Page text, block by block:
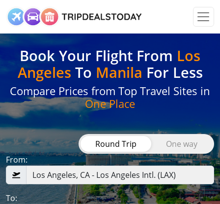
Book Your Flight From Los
Angeles To Manila For Less
Compare Prices from Top Travel Sites in
One Place
Round Trip
One way
From:
To: